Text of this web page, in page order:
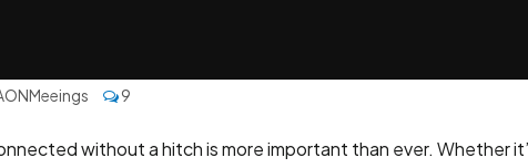
9
without a hitch is more important than ever. Whether